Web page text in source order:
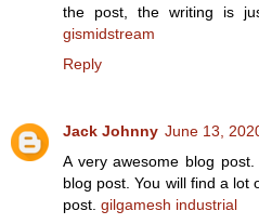
the post, the writing is
gismidstream
Reply
Jack Johnny June 13,
A very awesome blog
blog post. You will find a lot
post. gilgamesh industrial